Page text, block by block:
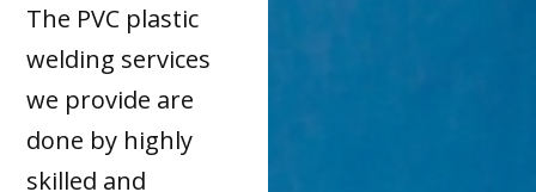
The PVC plastic
welding services
we provide are
done by highly
skilled and